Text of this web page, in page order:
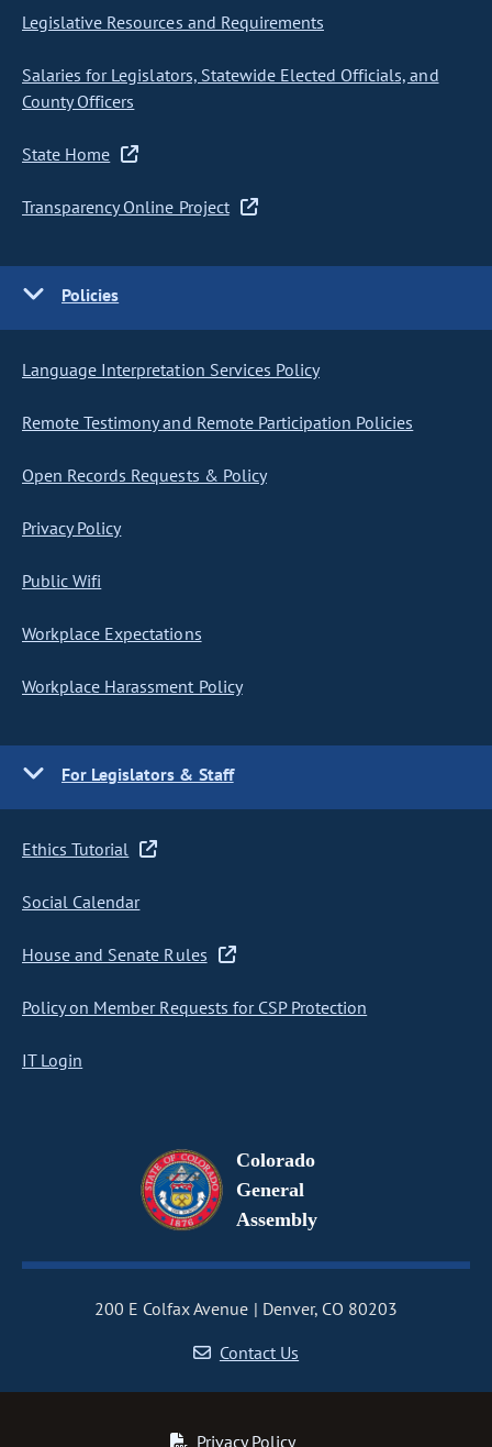
Legislative Resources and Requirements
Salaries for Legislators, Statewide Elected Officials, and
County Officers
State Home
Transparency Online Project
Policies
Language Interpretation Services Policy
Remote Testimony and Remote Participation Policies
Open Records Requests & Policy
Privacy Policy
Public Wifi
Workplace Expectations
Workplace Harassment Policy
For Legislators & Staff
Ethics Tutorial
Social Calendar
House and Senate Rules
Policy on Member Requests for CSP Protection
IT Login
Colorado
General
Assembly
200 E Colfax Avenue
Denver, CO 80203
Contact Us
Privacy Policy